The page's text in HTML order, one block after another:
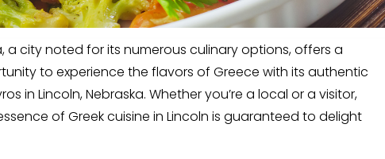
a city noted for its numerous culinary options, offers a
to experience the flavors of Greece with its authentic
in Lincoln, Nebraska. Whether you’re a local or a visitor,
of Greek cuisine in Lincoln is guaranteed to delight